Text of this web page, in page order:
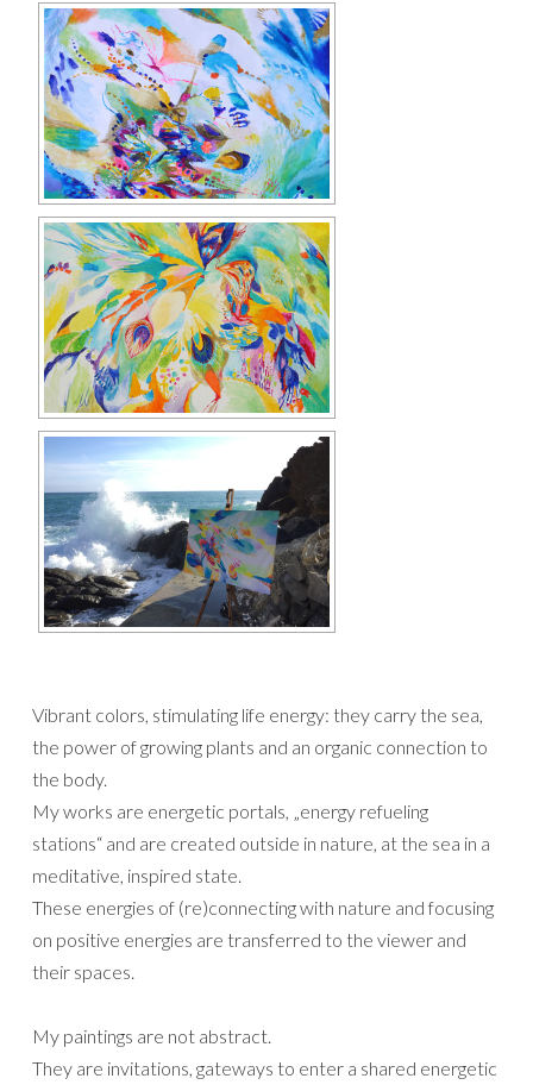
Vibrant colors, stimulating life energy: they carry the sea,
the power of growing plants and an organic connection to
the body.
My works are energetic portals, „energy refueling
stations“ and are created outside in nature, at the sea in a
meditative, inspired state.
These energies of (re)connecting with nature and focusing
on positive energies are transferred to the viewer and
their spaces.
My paintings are not abstract.
They are invitations, gateways to enter a shared energetic